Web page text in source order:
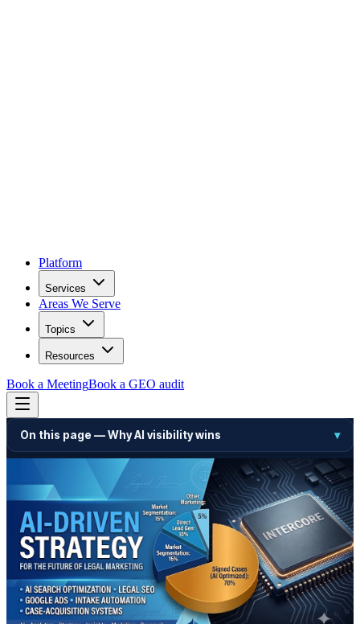
Platform
Services
Areas We Serve
Topics
Resources
Book a MeetingBook a GEO audit
On this page —Why AI visibility wins ▾